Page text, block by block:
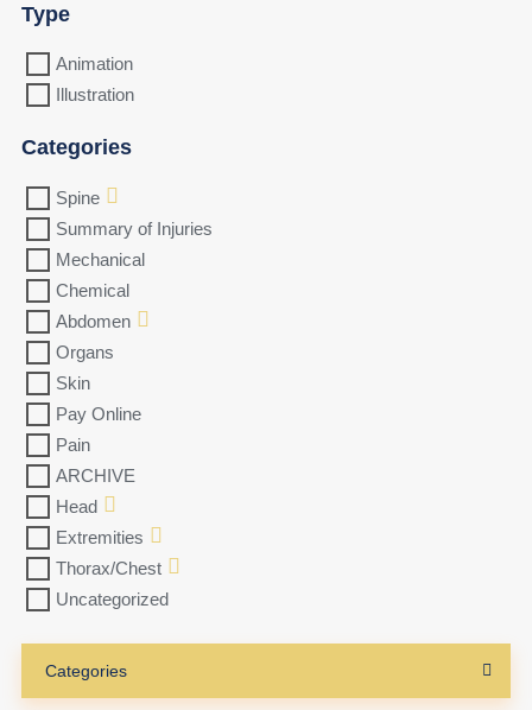
Type
Animation
Illustration
Categories
Spine
Summary of Injuries
Mechanical
Chemical
Abdomen
Organs
Skin
Pay Online
Pain
ARCHIVE
Head
Extremities
Thorax/Chest
Uncategorized
Categories